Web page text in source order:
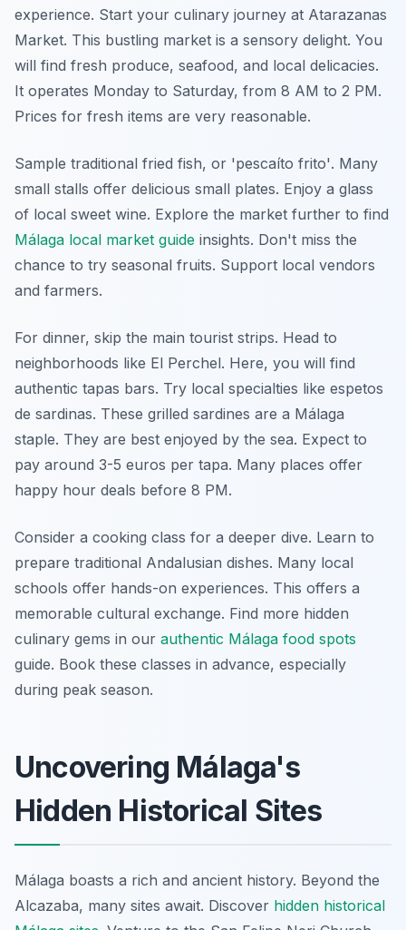
experience. Start your culinary journey at Atarazanas
Market. This bustling market is a sensory delight. You
will find fresh produce, seafood, and local delicacies.
It operates Monday to Saturday, from 8 AM to 2 PM.
Prices for fresh items are very reasonable.
Sample traditional fried fish, or 'pescaíto frito'. Many
small stalls offer delicious small plates. Enjoy a glass
of local sweet wine. Explore the market further to find
Málaga local market guide insights. Don't miss the
chance to try seasonal fruits. Support local vendors
and farmers.
For dinner, skip the main tourist strips. Head to
neighborhoods like El Perchel. Here, you will find
authentic tapas bars. Try local specialties like espetos
de sardinas. These grilled sardines are a Málaga
staple. They are best enjoyed by the sea. Expect to
pay around 3-5 euros per tapa. Many places offer
happy hour deals before 8 PM.
Consider a cooking class for a deeper dive. Learn to
prepare traditional Andalusian dishes. Many local
schools offer hands-on experiences. This offers a
memorable cultural exchange. Find more hidden
culinary gems in our authentic Málaga food spots
guide. Book these classes in advance, especially
during peak season.
Uncovering Málaga's
Hidden Historical Sites
Málaga boasts a rich and ancient history. Beyond the
Alcazaba, many sites await. Discover hidden historical